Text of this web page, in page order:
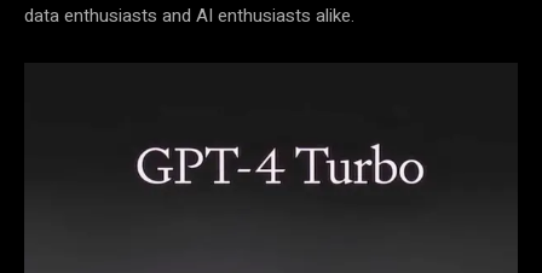
data enthusiasts and AI enthusiasts alike.